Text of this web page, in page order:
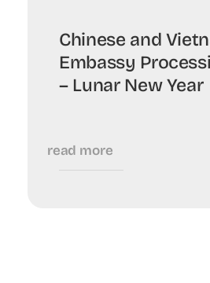
Chinese and
Embassy
– Lunar New Year
read more